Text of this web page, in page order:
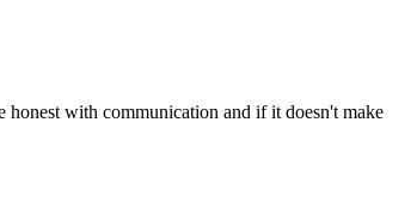
with communication and if it doesn't make